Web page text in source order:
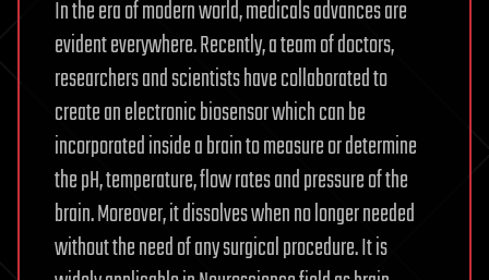
In the era of modern world, medicals advances are
evident everywhere. Recently, a team of doctors,
researchers and scientists have collaborated to
create an electronic biosensor which can be
incorporated inside a brain to measure or determine
the pH, temperature, flow rates and pressure of the
brain. Moreover, it dissolves when no longer needed
without the need of any surgical procedure. It is